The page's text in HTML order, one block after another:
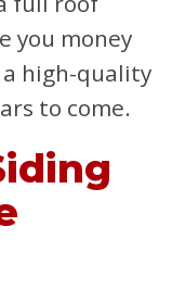
you money
high-quality
to come.